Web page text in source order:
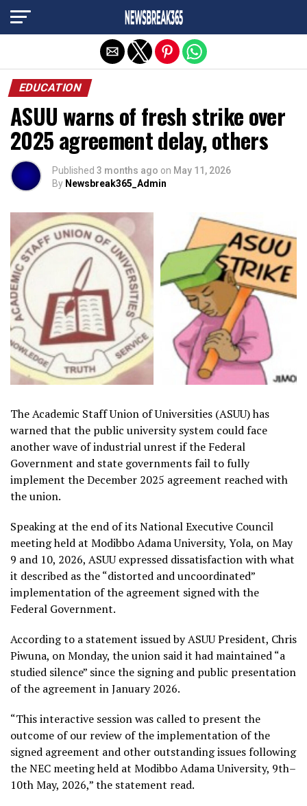
EDUCATION
ASUU warns of fresh strike over
2025 agreement delay, others
Published 3 months ago on May 11, 2026
By Newsbreak365_Admin
The Academic Staff Union of Universities (ASUU) has
warned that the public university system could face
another wave of industrial unrest if the Federal
Government and state governments fail to fully
implement the December 2025 agreement reached with
the union.
Speaking at the end of its National Executive Council
meeting held at Modibbo Adama University, Yola, on May
9 and 10, 2026, ASUU expressed dissatisfaction with what
it described as the “distorted and uncoordinated”
implementation of the agreement signed with the
Federal Government.
According to a statement issued by ASUU President, Chris
Piwuna, on Monday, the union said it had maintained “a
studied silence” since the signing and public presentation
of the agreement in January 2026.
“This interactive session was called to present the
outcome of our review of the implementation of the
signed agreement and other outstanding issues following
the NEC meeting held at Modibbo Adama University, 9th–
10th May, 2026,” the statement read.
Exit mobile version